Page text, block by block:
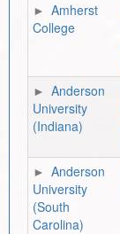
Amherst
College
Anderson
University
(Indiana)
Anderson
University
(South
Carolina)